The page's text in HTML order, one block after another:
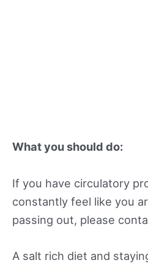
What you should do:
If you have circulatory
constantly feel like you
passing out, please
A salt rich diet and